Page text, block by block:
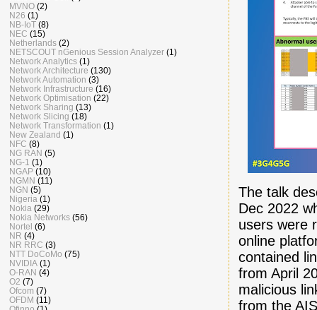
The talk
Dec 2022
users were
online
contained
from April
malicious
from the
MVNO (2)
N26 (1)
NB-IoT (8)
NEC (15)
Netherlands (2)
NETSCOUT nGenious Session Analyzer (1)
Network Analytics (1)
Network Architecture (130)
Network Automation (3)
Network Infrastructure (16)
Network Optimisation (22)
Network Sharing (13)
Network Slicing (18)
Network Transformation (1)
New Zealand (1)
NFC (8)
NG RAN (5)
NG-1 (1)
NGAP (10)
NGMN (11)
NGN (5)
Nigeria (1)
Nokia (29)
Nokia Networks (56)
Nortel (6)
NR (4)
NR RRC (3)
NTT DoCoMo (75)
NVIDIA (1)
O-RAN (4)
O2 (7)
Ofcom (7)
OFDM (11)